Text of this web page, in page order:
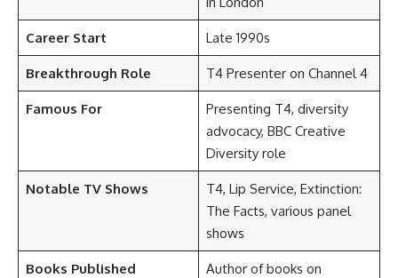
Career Start Late 1990s
Breakthrough Role T4 Presenter on Channel 4
Famous For
Presenting T4, diversity
advocacy, BBC Creative
Diversity role
Notable TV Shows
T4, Lip Service, Extinction:
The Facts, various panel
shows
Books Published
Author of books on